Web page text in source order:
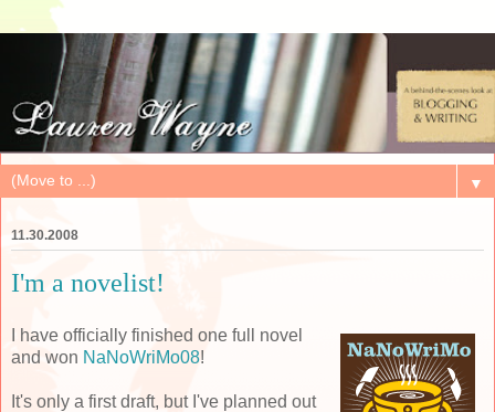
▼
11.30.2008
I'm a novelist!
I have officially finished one full novel
and won NaNoWriMo08!
It's only a first draft, but I've planned out